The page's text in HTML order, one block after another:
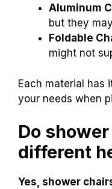
Aluminum
but they
Foldable
might not
Each material has
your needs when
Do
different
Yes, shower